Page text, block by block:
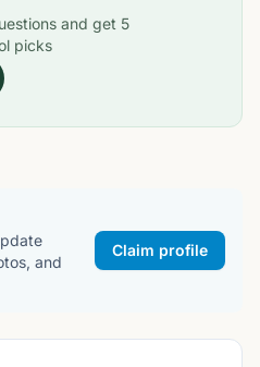
and get 5
picks
and
Claim profile